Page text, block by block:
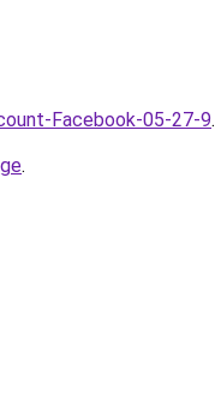
Facebook-05-27-9.
.